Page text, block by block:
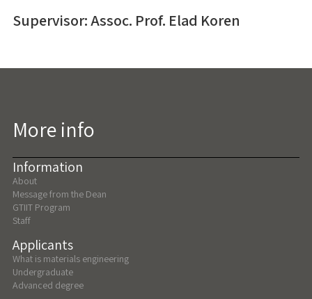
Supervisor: Assoc. Prof. Elad Koren
More info
Information
About
Message from the Dean
GTIIT Program
Staff
Applicants
What is materials engineering
Undergraduate
Advanced degree